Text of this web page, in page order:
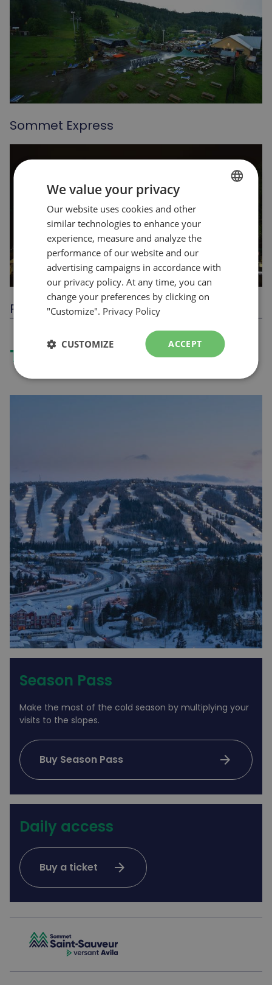
Sommet Express
Parc F.U.N.
Tickets
Season Pass
Make the most of the cold season by multiplying your
visits to the slopes.
Buy Season Pass arrow_forward
Daily access
Buy a ticket arrow_forward
We value your privacy
Our website uses cookies and other
similar technologies to enhance your
experience, measure and analyze the
performance of our website and our
advertising campaigns in accordance with
our privacy policy. At any time, you can
change your preferences by clicking on
"Customize". Privacy Policy
ACCEPT
CUSTOMIZE